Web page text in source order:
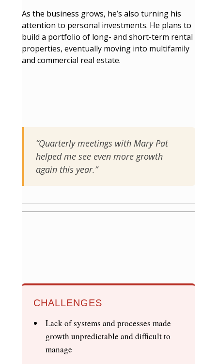
As the business grows, he’s also turning his
attention to personal investments. He plans to
build a portfolio of long- and short-term rental
properties, eventually moving into multifamily
and commercial real estate.
“Quarterly meetings with Mary Pat
helped me see even more growth
again this year.”
CHALLENGES
Lack of systems and processes made
growth unpredictable and difficult to
manage